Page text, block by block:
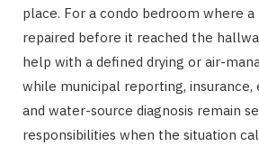
place. For a condo bedroom where
repaired before it reached the
help with a defined drying or air-
while municipal reporting,
and water-source diagnosis remain
responsibilities when the situation